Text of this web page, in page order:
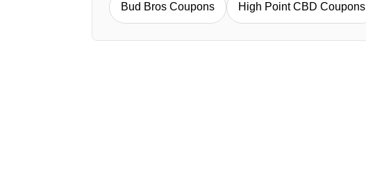
Bud Bros Coupons High Point CBD Coupons